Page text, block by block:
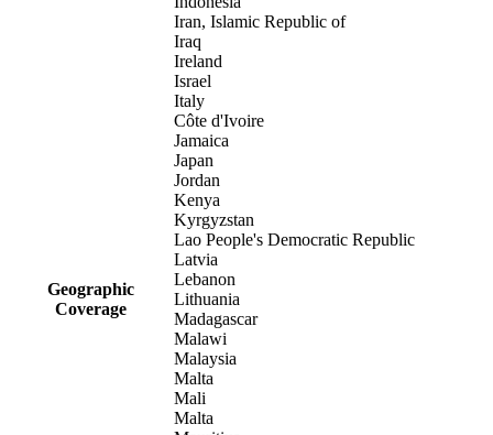
Geographic
Coverage
Iran, Islamic Republic of
Iraq
Ireland
Israel
Italy
Côte d'Ivoire
Jamaica
Japan
Jordan
Kenya
Kyrgyzstan
Lao People's Democratic Republic
Latvia
Lebanon
Lithuania
Madagascar
Malawi
Malaysia
Malta
Mali
Malta